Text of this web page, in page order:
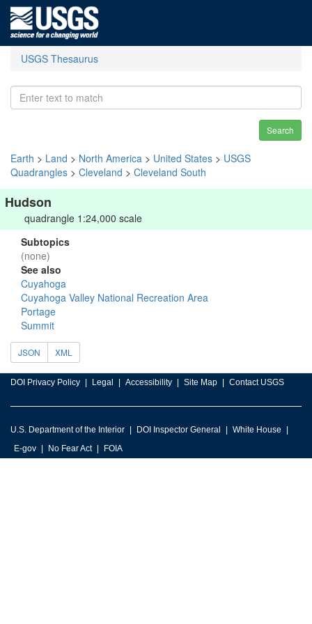
USGS Thesaurus
Search
Earth > Land > North America > United States > USGS
Quadrangles > Cleveland > Cleveland South
Hudson
quadrangle 1:24,000 scale
Subtopics
(none)
See also
Cuyahoga
Cuyahoga Valley National Recreation Area
Portage
Summit
JSON XML
DOI Privacy Policy Legal Accessibility Site Map Contact USGS
U.S. Department of the Interior DOI Inspector General
White House
E-gov
No Fear Act FOIA